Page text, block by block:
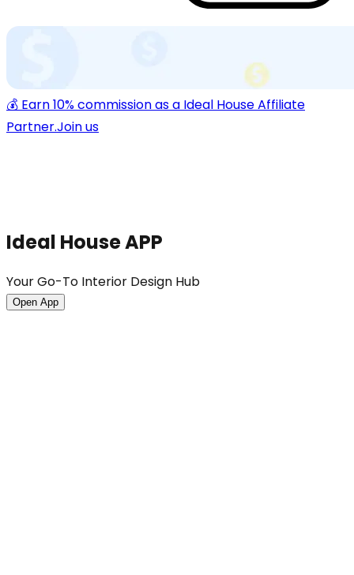
💰 Earn 10% commission as a Ideal House Affiliate
Partner.Join us
Ideal House APP
Your Go-To Interior Design Hub
Open App